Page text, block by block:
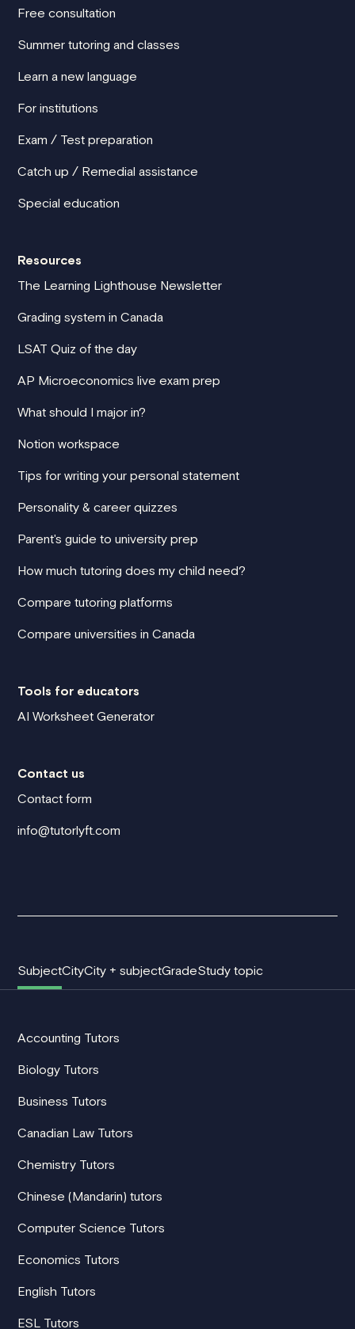
Free consultation
Summer tutoring and classes
Learn a new language
For institutions
Exam / Test preparation
Catch up / Remedial assistance
Special education
Resources
The Learning Lighthouse Newsletter
Grading system in Canada
LSAT Quiz of the day
AP Microeconomics live exam prep
What should I major in?
Notion workspace
Tips for writing your personal statement
Personality & career quizzes
Parent's guide to university prep
How much tutoring does my child need?
Compare tutoring platforms
Compare universities in Canada
Tools for educators
AI Worksheet Generator
Contact us
Contact form
info@tutorlyft.com
SubjectCityCity + subjectGradeStudy topic
Accounting Tutors
Biology Tutors
Business Tutors
Canadian Law Tutors
Chemistry Tutors
Chinese (Mandarin) tutors
Computer Science Tutors
Economics Tutors
English Tutors
ESL Tutors